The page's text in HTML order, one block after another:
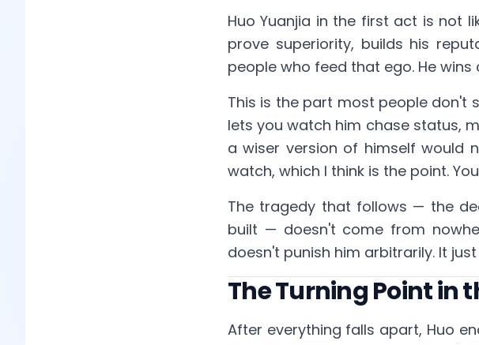
Huo Yuanjia in the first act is not
prove superiority, builds his
people who feed that ego. He
This is the part most people don't
lets you watch him chase status,
a wiser version of himself would
watch, which I think is the point.
The tragedy that follows — the
built — doesn't come from
doesn't punish him arbitrarily. It
The Turning Point in
After everything falls apart, Huo